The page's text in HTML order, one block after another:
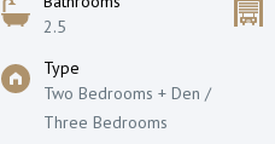
2.5
Type
Two Bedrooms + Den /
Three Bedrooms